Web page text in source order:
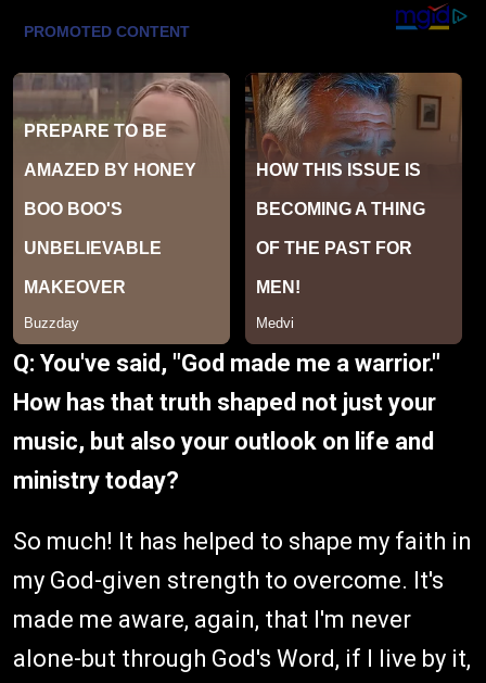
Q: You've said, "God made me a warrior."
How has that truth shaped not just your
music, but also your outlook on life and
ministry today?
So much! It has helped to shape my faith in
my God-given strength to overcome. It's
made me aware, again, that I'm never
alone-but through God's Word, if I live by it,